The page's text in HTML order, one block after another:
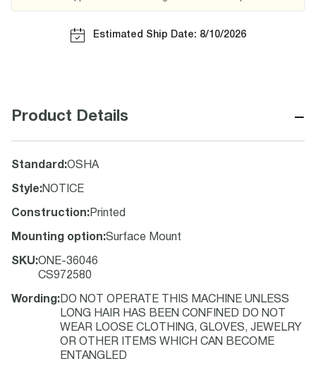
Estimated Ship Date: 8/10/2026
Product Details −
Standard :OSHA
Style:NOTICE
Construction: Printed
Mounting option:Surface Mount
SKU:ONE-36046
CS972580
Wording : DO NOT OPERATE THIS MACHINE UNLESS
LONG HAIR HAS BEEN CONFINED DO NOT
WEAR LOOSE CLOTHING, GLOVES, JEWELRY
OR OTHER ITEMS WHICH CAN BECOME
ENTANGLED